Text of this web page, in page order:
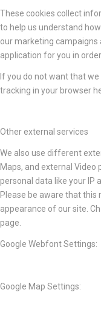
These cookies collect
to help us understand
our marketing campaigns
application for you in
If you do not want that
tracking in your browser
Other external services
We also use different
Maps, and external Video
personal data like your IP
Please be aware that
appearance of our site.
page.
Google Webfont Settings:
Google Map Settings: